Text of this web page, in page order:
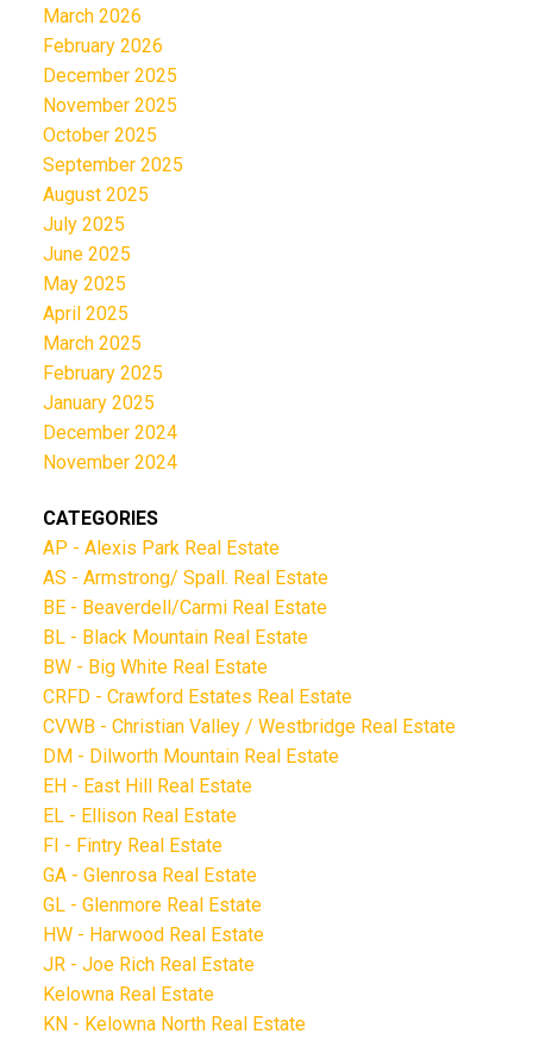
March 2026
February 2026
December 2025
November 2025
October 2025
September 2025
August 2025
July 2025
June 2025
May 2025
April 2025
March 2025
February 2025
January 2025
December 2024
November 2024
CATEGORIES
AP - Alexis Park Real Estate
AS - Armstrong/ Spall. Real Estate
BE - Beaverdell/Carmi Real Estate
BL - Black Mountain Real Estate
BW - Big White Real Estate
CRFD - Crawford Estates Real Estate
CVWB - Christian Valley / Westbridge Real Estate
DM - Dilworth Mountain Real Estate
EH - East Hill Real Estate
EL - Ellison Real Estate
FI - Fintry Real Estate
GA - Glenrosa Real Estate
GL - Glenmore Real Estate
HW - Harwood Real Estate
JR - Joe Rich Real Estate
Kelowna Real Estate
KN - Kelowna North Real Estate